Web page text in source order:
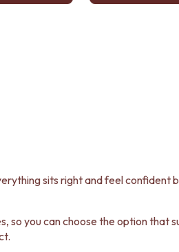
sits right and feel
so you can choose the option that